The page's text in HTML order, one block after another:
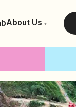
About Us ▾